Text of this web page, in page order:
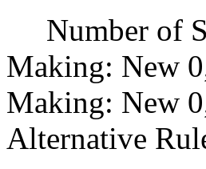
Number of
Making: New
Making: New
Alternative